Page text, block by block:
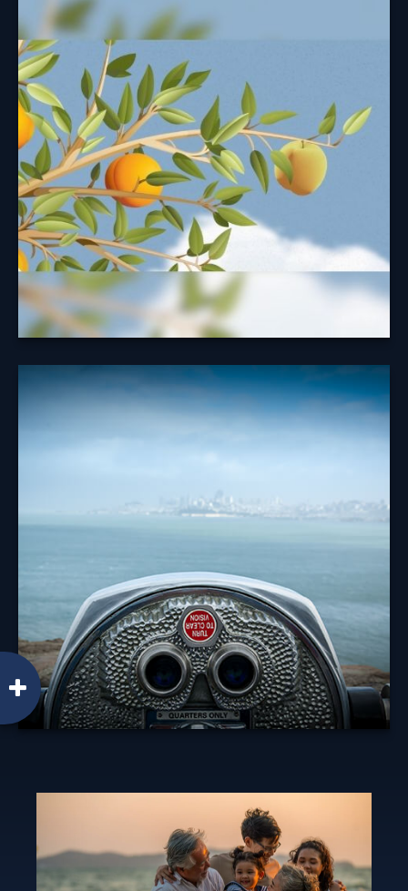
A Fruitful
Retirement: Social
Security Benefit
Taking your Social Security benefits at the right time
may help maximize your benefit.
Learn More
A Look at
Diversification
manage risk, but it can't prevent against a loss.
Learn More